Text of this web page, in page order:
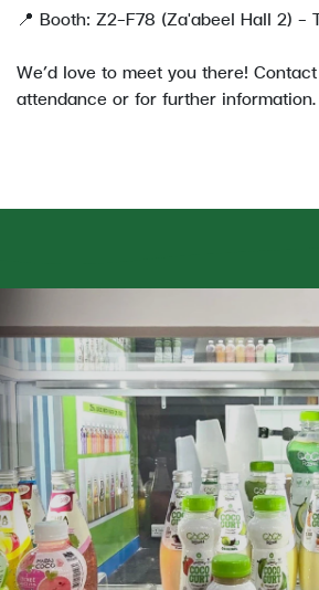
📍 Booth: Z2-F78 (Za'abeel Hall 2) -
We’d love to meet you there!
attendance or for further information.